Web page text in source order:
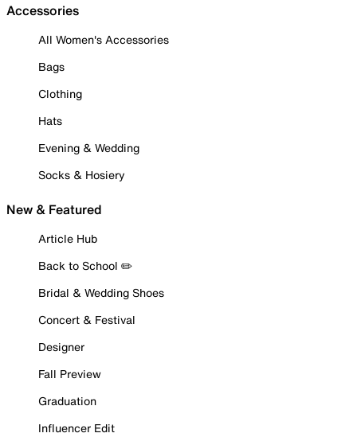
Accessories
All Women's Accessories
Bags
Clothing
Hats
Evening & Wedding
Socks & Hosiery
New & Featured
Article Hub
Back to School ✏️
Bridal & Wedding Shoes
Concert & Festival
Designer
Fall Preview
Graduation
Influencer Edit